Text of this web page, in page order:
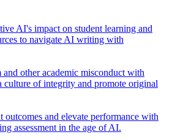
AI's impact on student learning and
to navigate AI writing with
and other academic misconduct with
culture of integrity and promote original
outcomes and elevate performance with
assessment in the age of AI.